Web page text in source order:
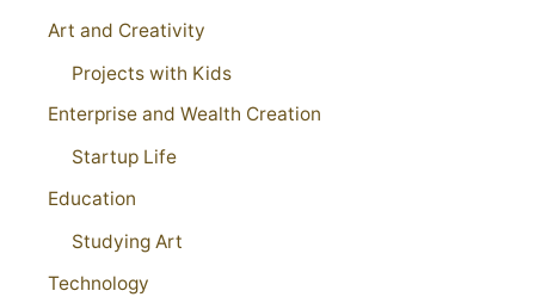
Art and Creativity
Projects with Kids
Enterprise and Wealth Creation
Startup Life
Education
Studying Art
Technology